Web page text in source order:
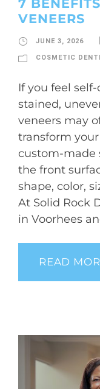
7
VENEERS
JUNE 3, 2026
COSMETIC
If you feel
stained,
veneers may
transform
custom-made
the front
shape, color,
At Solid Rock
in Voorhees
READ